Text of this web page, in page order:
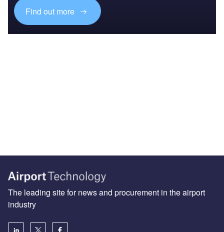
Find out more
The leading site for news and procurement in the airport
industry